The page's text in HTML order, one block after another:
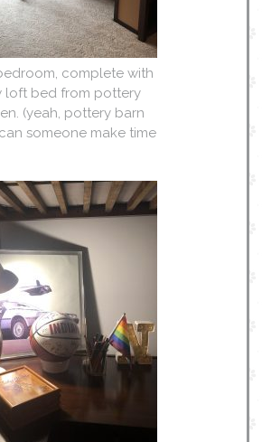
bedroom, complete with
loft bed from pottery
(yeah, pottery barn
someone make time